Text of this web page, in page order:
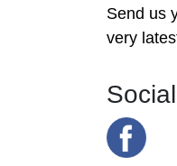
Send us
very